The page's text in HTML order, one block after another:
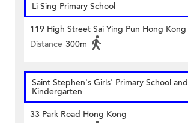
Li Sing Primary School
119 High Street Sai Ying Pun Hong Kong
Distance 300m
Saint Stephen's Girls' Primary School and
Kindergarten
33 Park Road Hong Kong